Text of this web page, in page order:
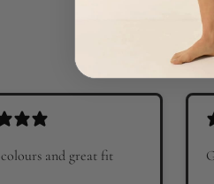
and great fit